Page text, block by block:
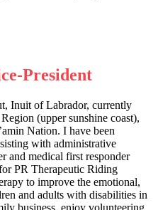
President
Inuit of Labrador, currently
(upper sunshine coast),
Nation. I have been
with administrative
and medical first responder
PR Therapeutic Riding
to improve the emotional,
and adults with disabilities in